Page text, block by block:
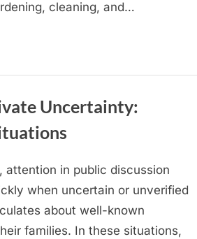
cleaning, and…
Uncertainty:
attention in public discussion
when uncertain or unverified
about well-known
families. In these situations,